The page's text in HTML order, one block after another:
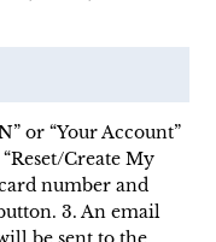
or “Your Account”
Create My
number and
3. An email